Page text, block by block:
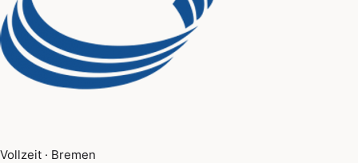
Vollzeit · Bremen